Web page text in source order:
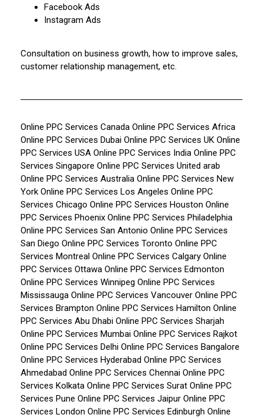
Facebook Ads
Instagram Ads
Consultation on business growth, how to improve sales,
customer relationship management, etc.
Online PPC Services Canada Online PPC Services Africa
Online PPC Services Dubai Online PPC Services UK Online
PPC Services USA Online PPC Services India Online PPC
Services Singapore Online PPC Services United arab
Online PPC Services Australia Online PPC Services New
York Online PPC Services Los Angeles Online PPC
Services Chicago Online PPC Services Houston Online
PPC Services Phoenix Online PPC Services Philadelphia
Online PPC Services San Antonio Online PPC Services
San Diego Online PPC Services Toronto Online PPC
Services Montreal Online PPC Services Calgary Online
PPC Services Ottawa Online PPC Services Edmonton
Online PPC Services Winnipeg Online PPC Services
Mississauga Online PPC Services Vancouver Online PPC
Services Brampton Online PPC Services Hamilton Online
PPC Services Abu Dhabi Online PPC Services Sharjah
Online PPC Services Mumbai Online PPC Services Rajkot
Online PPC Services Delhi Online PPC Services Bangalore
Online PPC Services Hyderabad Online PPC Services
Ahmedabad Online PPC Services Chennai Online PPC
Services Kolkata Online PPC Services Surat Online PPC
Services Pune Online PPC Services Jaipur Online PPC
Services London Online PPC Services Edinburgh Online